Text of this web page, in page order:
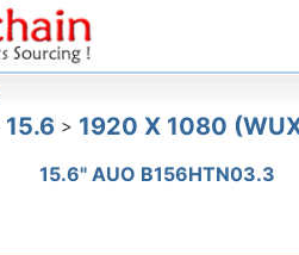
15.6 > 1920 X 1080
15.6" AUO B156HTN03.3